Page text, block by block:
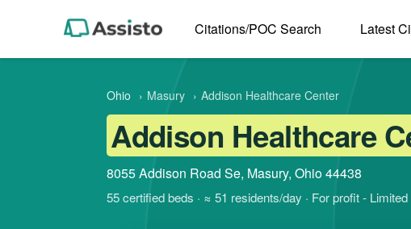
Citations/POC Search Latest
Ohio › Masury › Addison Healthcare Center
Addison Healthcare
8055 Addison Road Se, Masury, Ohio 44438
55 certified beds · ≈ 51 residents/day · For profit -